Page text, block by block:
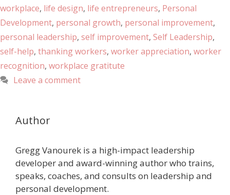
workplace, life design, life entrepreneurs, Personal
Development, personal growth, personal improvement,
personal leadership, self improvement, Self Leadership,
self-help, thanking workers, worker appreciation, worker
recognition, workplace gratitute
Leave a comment
Author
Gregg Vanourek is a high-impact leadership
developer and award-winning author who trains,
speaks, coaches, and consults on leadership and
personal development.